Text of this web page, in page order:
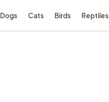
Dogs Cats Birds Reptiles